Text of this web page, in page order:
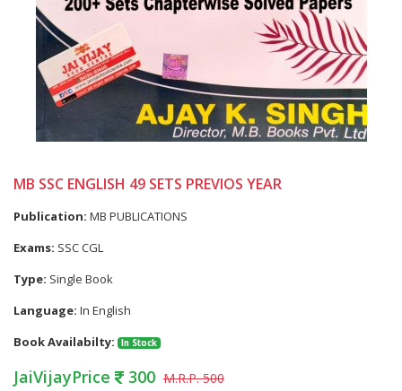
MB SSC ENGLISH 49 SETS PREVIOS YEAR
Publication: MB PUBLICATIONS
Exams: SSC CGL
Type: Single Book
Language: In English
Book Availabilty:
In Stock
JaiVijayPrice 300 M.R.P. 500